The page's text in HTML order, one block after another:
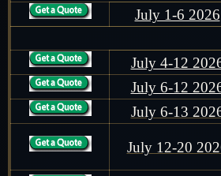
July 1-6 2026
July 4-12
July 6-12
July 6-13
July 12-20